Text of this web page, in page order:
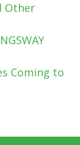
Other
Coming to